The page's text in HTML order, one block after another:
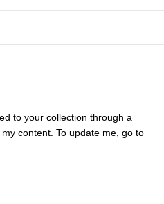
to your collection through a
content. To update me, go to